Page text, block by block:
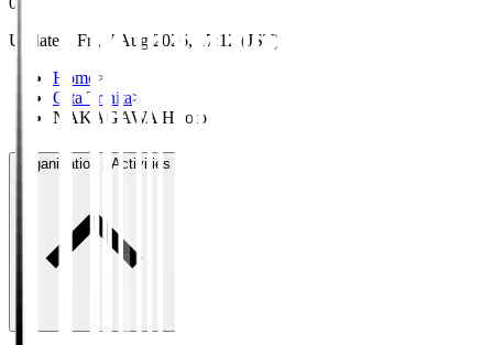
Updated
Fri, 7 Aug 2026, 17:12 (JST)
Home >
Oita Trinita>
NAKAGAWA Hiroto
Organisation / Activities